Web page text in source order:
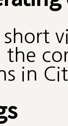
short
the
in